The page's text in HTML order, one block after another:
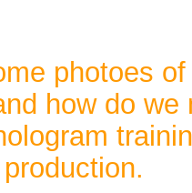
photoes
how do